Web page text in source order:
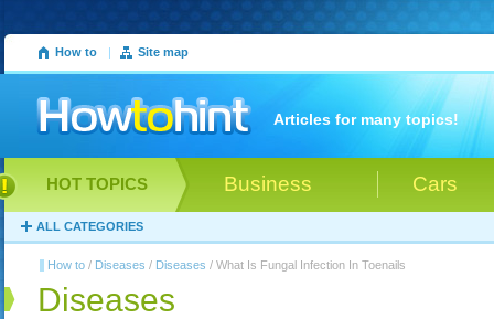
How to | Site map
Articles for many topics!
Business Cars
HOT TOPICS
ALL CATEGORIES
How to / Diseases / Diseases / What Is Fungal Infection In Toenails
Diseases